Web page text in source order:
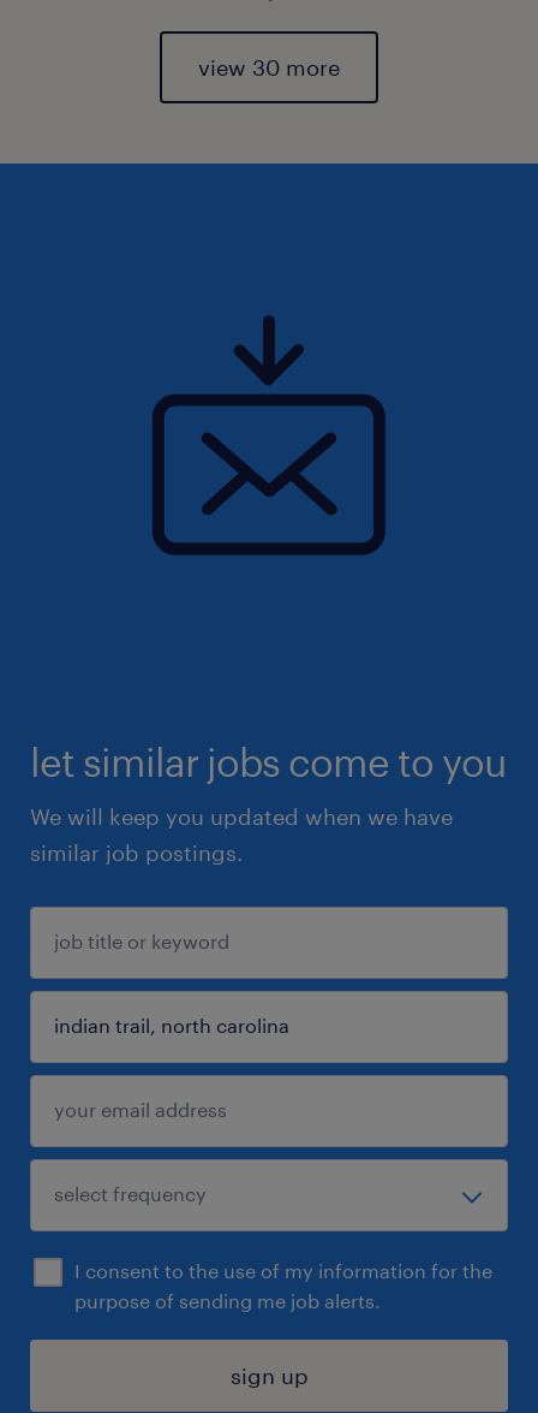
view 30 more
let similar jobs come to you
We will keep you updated when we have
similar job postings.
I consent to the use of my information for the
purpose of sending me job alerts.
sign up